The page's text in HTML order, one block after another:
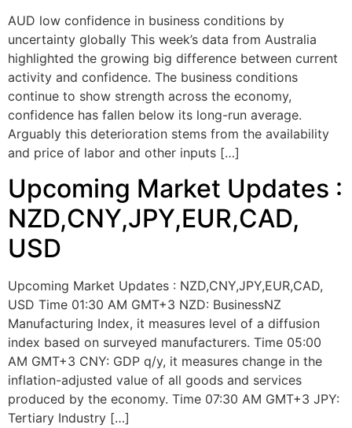
AUD low confidence in business conditions by
uncertainty globally This week’s data from Australia
highlighted the growing big difference between current
activity and confidence. The business conditions
continue to show strength across the economy,
confidence has fallen below its long-run average.
Arguably this deterioration stems from the availability
and price of labor and other inputs […]
Upcoming Market Updates :
NZD,CNY,JPY,EUR,CAD,
USD
Upcoming Market Updates : NZD,CNY,JPY,EUR,CAD,
USD Time 01:30 AM GMT+3 NZD: BusinessNZ
Manufacturing Index, it measures level of a diffusion
index based on surveyed manufacturers. Time 05:00
AM GMT+3 CNY: GDP q/y, it measures change in the
inflation-adjusted value of all goods and services
produced by the economy. Time 07:30 AM GMT+3 JPY:
Tertiary Industry […]